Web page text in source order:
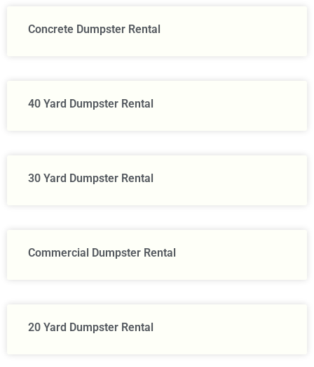
Concrete Dumpster Rental
40 Yard Dumpster Rental
30 Yard Dumpster Rental
Commercial Dumpster Rental
20 Yard Dumpster Rental